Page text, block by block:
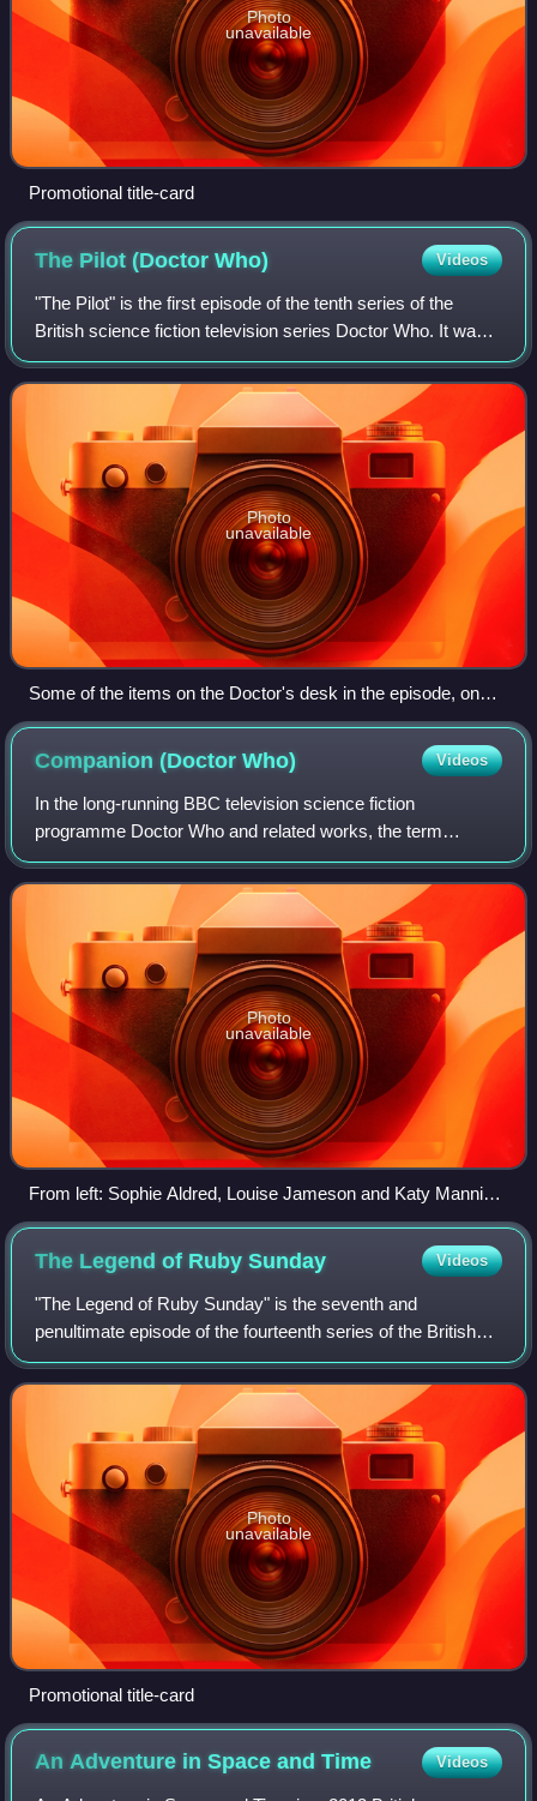
Photo
unavailable
Promotional title-card
The Pilot (DoctorWho) Videos
"The Pilot" is the first episode of the tenth series of the
British science fiction television series Doctor Who. It was
written by Steven Moffat and broadcast on 15 April 2017 on
BBC One. "The Pilot"
Photo
unavailable
Some of the items on the Doctor's desk in the episode, on
display at a Doctor Who exhibition
Companion (DoctorWho) Videos
In the long-running BBC television science fiction
programme Doctor Who and related works, the term
"companion" refers to a character who travels with, or
shares adventures with, the Doctor. A compani
Photo
unavailable
From left: Sophie Aldred, Louise Jameson and Katy Manning
played companions in three different eras of the series.
The Legend of RubySunday Videos
"The Legend of Ruby Sunday" is the seventh and
penultimate episode of the fourteenth series of the British
science fiction television series Doctor Who. It was
simultaneously released on Disney+ in th
Photo
unavailable
Promotional title-card
An Adventure in Space andTime Videos